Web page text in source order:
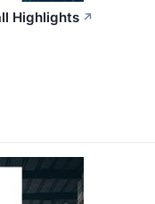
Highlights ↗